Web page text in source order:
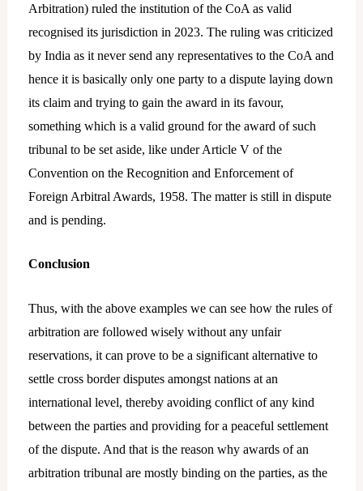
Arbitration) ruled the institution of the CoA as valid
recognised its jurisdiction in 2023. The ruling was criticized
by India as it never send any representatives to the CoA and
hence it is basically only one party to a dispute laying down
its claim and trying to gain the award in its favour,
something which is a valid ground for the award of such
tribunal to be set aside, like under Article V of the
Convention on the Recognition and Enforcement of
Foreign Arbitral Awards, 1958. The matter is still in dispute
and is pending.
Conclusion
Thus, with the above examples we can see how the rules of
arbitration are followed wisely without any unfair
reservations, it can prove to be a significant alternative to
settle cross border disputes amongst nations at an
international level, thereby avoiding conflict of any kind
between the parties and providing for a peaceful settlement
of the dispute. And that is the reason why awards of an
arbitration tribunal are mostly binding on the parties, as the